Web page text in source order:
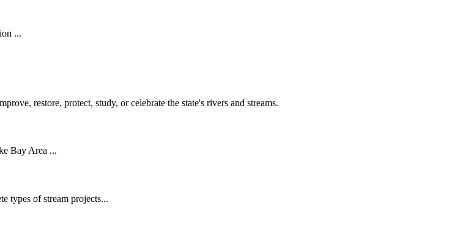
...
restore, protect, study, or celebrate the state's rivers and streams.
Bay Area ...
types of stream projects...